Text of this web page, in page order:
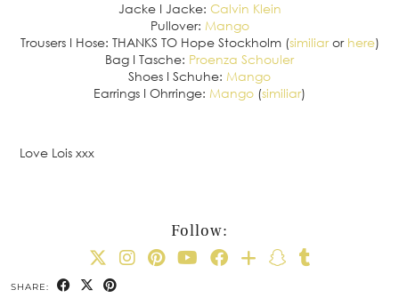
Jacke I Jacke: Calvin Klein
Pullover: Mango
Trousers I Hose: THANKS TO Hope Stockholm (similiaror here)
Bag I Tasche: Proenza Schouler
Shoes I Schuhe: Mango
Earrings I Ohrringe: Mango (similiar)
Love Lois xxx
Follow:
SHARE: